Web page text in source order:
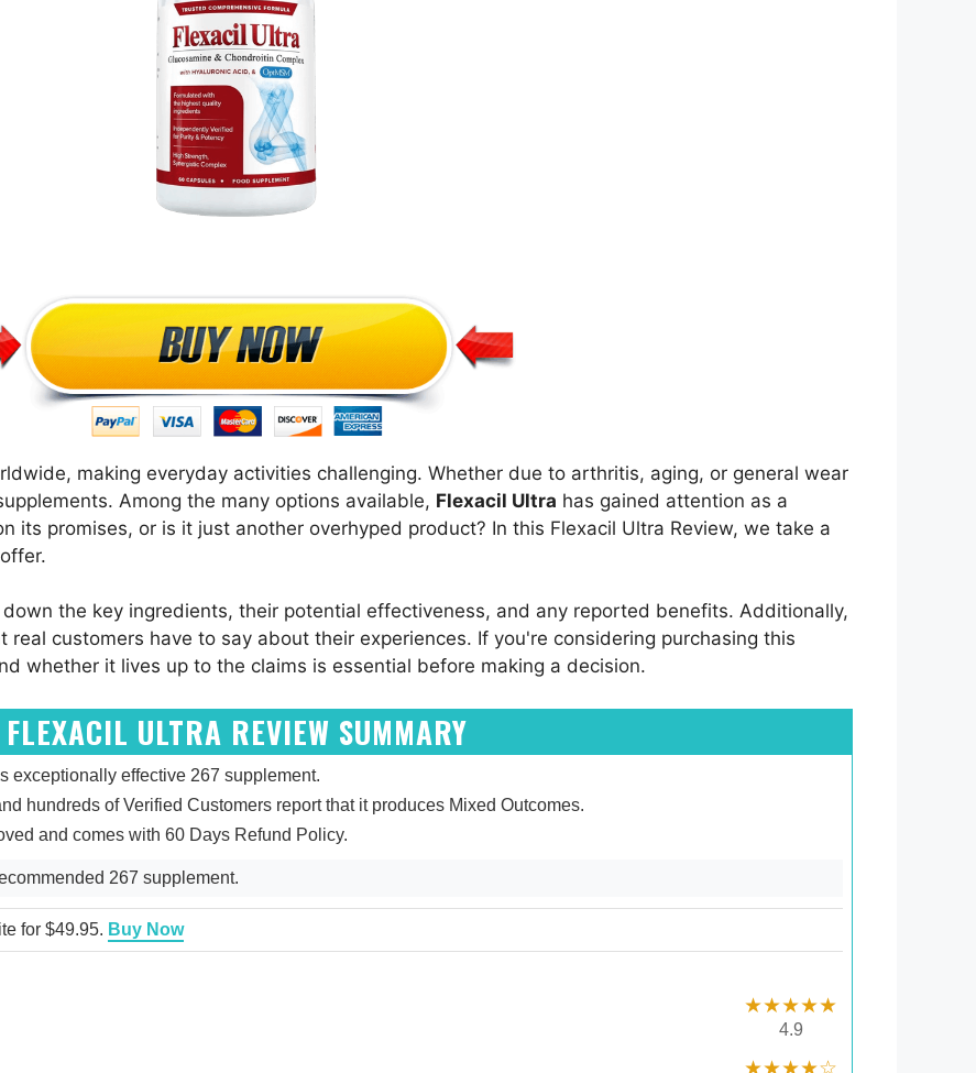
making everyday activities challenging. Whether due to arthritis, aging, or general wear
Among the many options available, Flexacil Ultra has gained attention as a
its promises, or is it just another overhyped product? In this Flexacil Ultra Review, we take a
the key ingredients, their potential effectiveness, and any reported benefits. Additionally,
real customers have to say about their experiences. If you're considering purchasing this
whether it lives up to the claims is essential before making a decision.
FLEXACIL ULTRA REVIEW SUMMARY
exceptionally effective 267 supplement.
hundreds of Verified Customers report that it produces Mixed Outcomes.
and comes with 60 Days Refund Policy.
267 supplement.
for $49.95. Buy Now
★★★★★
4.9
★★★★☆